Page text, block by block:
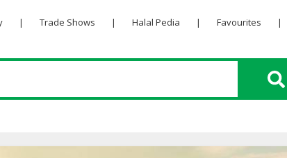
| Trade Shows | Halal Pedia | Favourites |